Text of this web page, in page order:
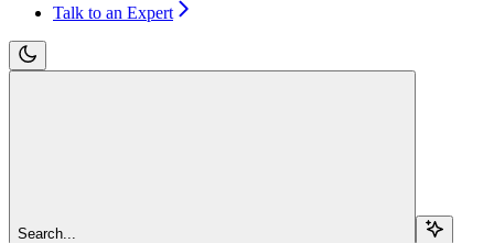
Talk to an Expert
Search...